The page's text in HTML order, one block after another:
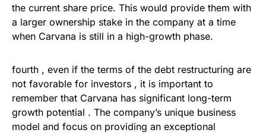
the current share price. This would provide them with
a larger ownership stake in the company at a time
when Carvana is still in a high-growth phase.
fourth , even if the terms of the debt restructuring are
not favorable for investors , it is important to
remember that Carvana has significant long-term
growth potential . The company’s unique business
model and focus on providing an exceptional